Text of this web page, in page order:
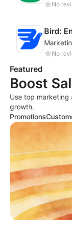
No
Bird:
No
Featured
Boost
Use top marketing
growth.
Promotions